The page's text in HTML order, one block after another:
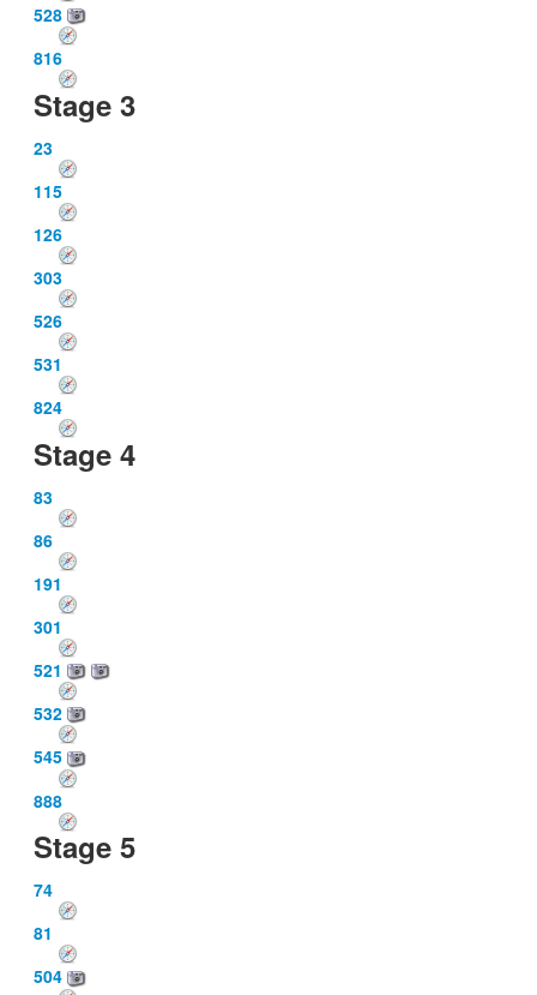
528
816
Stage 3
23
115
126
303
526
531
824
Stage 4
83
86
191
301
521
532
545
888
Stage 5
74
81
504